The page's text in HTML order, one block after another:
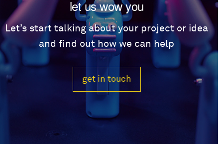
let us wow you
Let’s start talking about your project or idea
and find out how we can help
get in touch